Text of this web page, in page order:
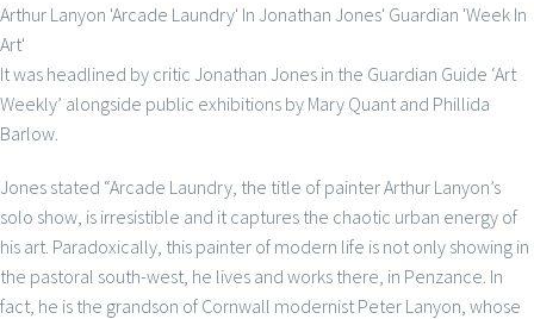
Arthur Lanyon 'Arcade Laundry' In Jonathan Jones' Guardian 'Week In
Art'
It was headlined by critic Jonathan Jones in the Guardian Guide ‘Art
Weekly’ alongside public exhibitions by Mary Quant and Phillida
Barlow.
Jones stated “Arcade Laundry, the title of painter Arthur Lanyon’s
solo show, is irresistible and it captures the chaotic urban energy of
his art. Paradoxically, this painter of modern life is not only showing in
the pastoral south-west, he lives and works there, in Penzance. In
fact, he is the grandson of Cornwall modernist Peter Lanyon, whose